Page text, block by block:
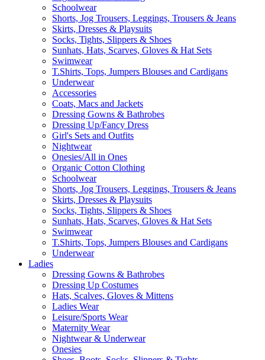
Schoolwear
Shorts, Jog Trousers, Leggings, Trousers & Jeans
Skirts, Dresses & Playsuits
Socks, Tights, Slippers & Shoes
Sunhats, Hats, Scarves, Gloves & Hat Sets
Swimwear
T.Shirts, Tops, Jumpers Blouses and Cardigans
Underwear
Accessories
Coats, Macs and Jackets
Dressing Gowns & Bathrobes
Dressing Up/Fancy Dress
Girl's Sets and Outfits
Nightwear
Onesies/All in Ones
Organic Cotton Clothing
Schoolwear
Shorts, Jog Trousers, Leggings, Trousers & Jeans
Skirts, Dresses & Playsuits
Socks, Tights, Slippers & Shoes
Sunhats, Hats, Scarves, Gloves & Hat Sets
Swimwear
T.Shirts, Tops, Jumpers Blouses and Cardigans
Underwear
Ladies
Dressing Gowns & Bathrobes
Dressing Up Costumes
Hats, Scalves, Gloves & Mittens
Ladies Wear
Leisure/Sports Wear
Maternity Wear
Nightwear & Underwear
Onesies